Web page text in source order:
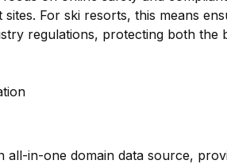
sites. For ski resorts, this means
regulations, protecting both the
all-in-one domain data source,